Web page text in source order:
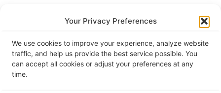
Your Privacy Preferences
We use cookies to improve your experience, analyze website
traffic, and help us provide the best service possible. You
can accept all cookies or adjust your preferences at any
time.
MEDFORD LOCATION
(541) 203-2440
Showroom Hours